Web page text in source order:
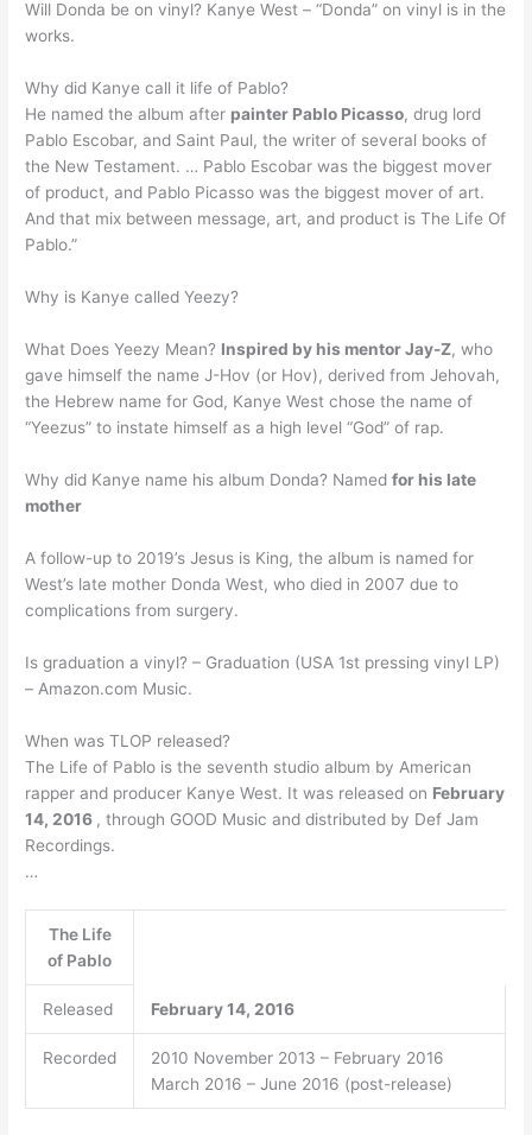
Will Donda be on vinyl? Kanye West – “Donda” on vinyl is in the
works.
Why did Kanye call it life of Pablo?
He named the album after painter Pablo Picasso, drug lord
Pablo Escobar, and Saint Paul, the writer of several books of
the New Testament. … Pablo Escobar was the biggest mover
of product, and Pablo Picasso was the biggest mover of art.
And that mix between message, art, and product is The Life Of
Pablo.”
Why is Kanye called Yeezy?
What Does Yeezy Mean? Inspired by his mentor Jay-Z, who
gave himself the name J-Hov (or Hov), derived from Jehovah,
the Hebrew name for God, Kanye West chose the name of
“Yeezus” to instate himself as a high level “God” of rap.
Why did Kanye name his album Donda? Namedfor his late
mother
A follow-up to 2019’s Jesus is King, the album is named for
West’s late mother Donda West, who died in 2007 due to
complications from surgery.
Is graduation a vinyl? – Graduation (USA 1st pressing vinyl LP)
– Amazon.com Music.
When was TLOP released?
The Life of Pablo is the seventh studio album by American
rapper and producer Kanye West. It was released on February
14, 2016 , through GOOD Music and distributed by Def Jam
Recordings.
…
The Life
of Pablo
Released February 14, 2016
Recorded
2010 November 2013 – February 2016
March 2016 – June 2016 (post-release)